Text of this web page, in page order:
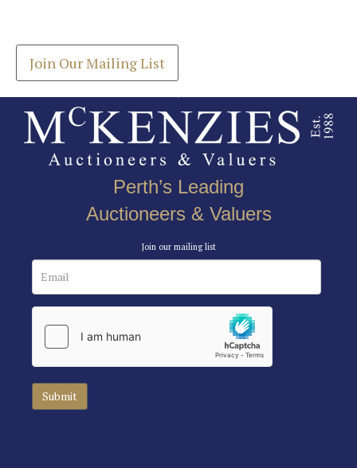
Join Our Mailing List
Perth’s Leading
Auctioneers & Valuers
Join our mailing list